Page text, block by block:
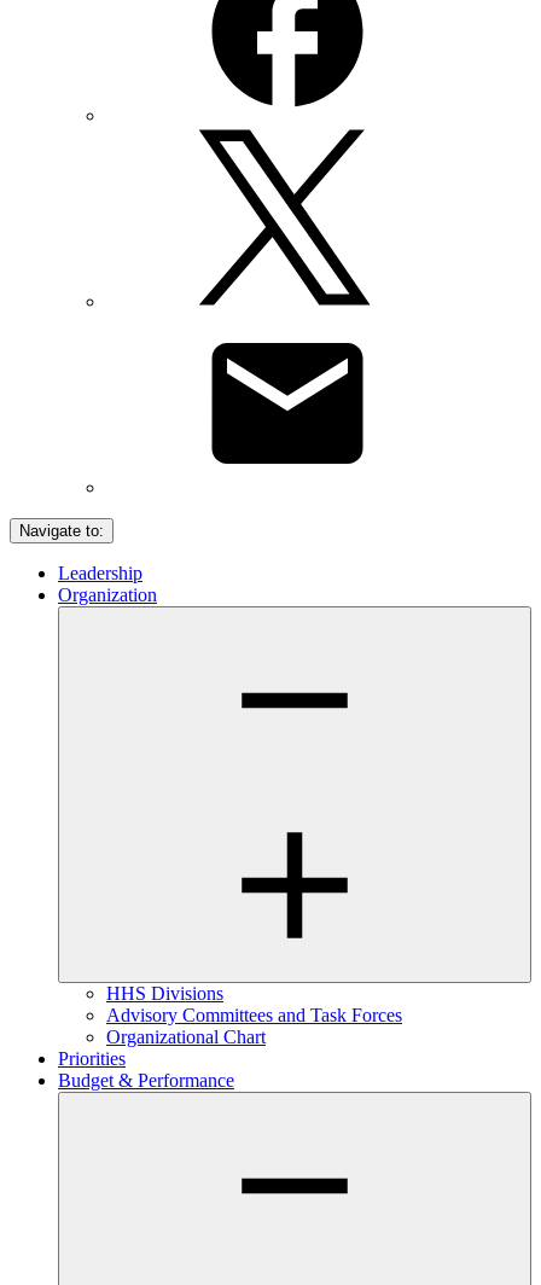
Navigate to:
Leadership
Organization
HHS Divisions
Advisory Committees and Task Forces
Organizational Chart
Priorities
Budget & Performance